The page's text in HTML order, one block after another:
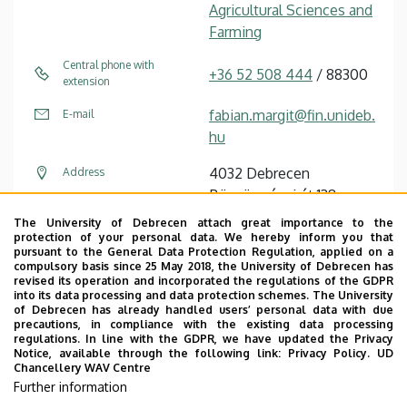
Agricultural Sciences and
Farming
Central phone with
extension
+36 52 508 444 / 88300
E-mail
fabian.margit@fin.unideb.
hu
Address
4032 Debrecen
Böszörményi út 138
Address in building
Main building “A”,
Educational Building,
floor 2, 209
Employee data change request in the UD
phonebook|Add external contacts to the UD
The University of Debrecen attach great importance to the
protection of your personal data. We hereby inform you that
pursuant to the General Data Protection Regulation, applied on a
compulsory basis since 25 May 2018, the University of Debrecen has
revised its operation and incorporated the regulations of the GDPR
into its data processing and data protection schemes. The University
of Debrecen has already handled users’ personal data with due
precautions, in compliance with the existing data processing
regulations. In line with the GDPR, we have updated the Privacy
Notice, available through the following link: Privacy Policy. UD
Chancellery WAV Centre
Further information